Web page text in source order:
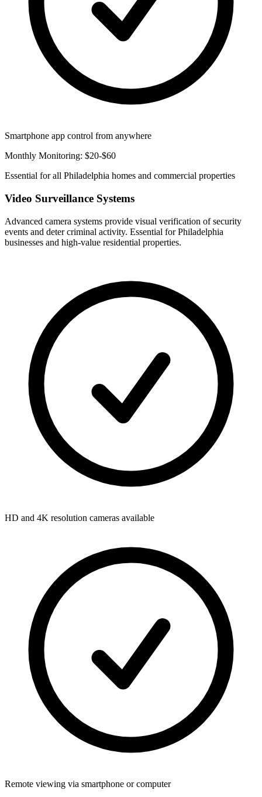
Smartphone app control from anywhere
Monthly Monitoring: $20-$60
Essential for all Philadelphia homes and commercial properties
Video Surveillance Systems
Advanced camera systems provide visual verification of security
events and deter criminal activity. Essential for Philadelphia
businesses and high-value residential properties.
HD and 4K resolution cameras available
Remote viewing via smartphone or computer